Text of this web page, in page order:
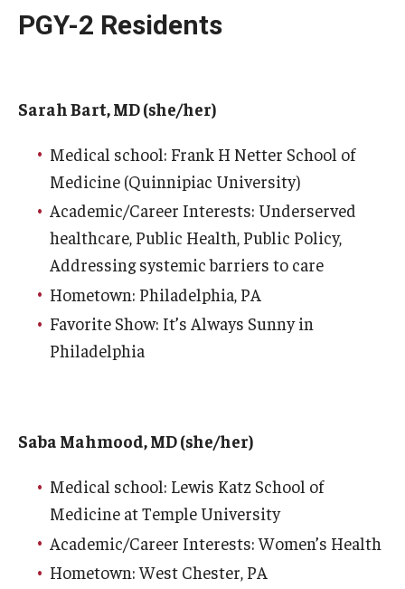
Pediatrics
Psychiatry and Behavioral Science
Radiation Oncology
Radiology
Surgery
Thoracic Medicine and Surgery
Chestnut Hill Family Medicine
For Prospective Residents & Fellows
Benefits Synopsis
Forms & Policies
PGY-2 Residents
Sarah Bart, MD (she/her)
Medical school: Frank H Netter School of
Medicine (Quinnipiac University)
Academic/Career Interests: Underserved
healthcare, Public Health, Public Policy,
Addressing systemic barriers to care
Hometown: Philadelphia, PA
Favorite Show: It’s Always Sunny in
Philadelphia
Saba Mahmood, MD (she/her)
Medical school: Lewis Katz School of
Medicine at Temple University
Academic/Career Interests: Women’s Health
Hometown: West Chester, PA